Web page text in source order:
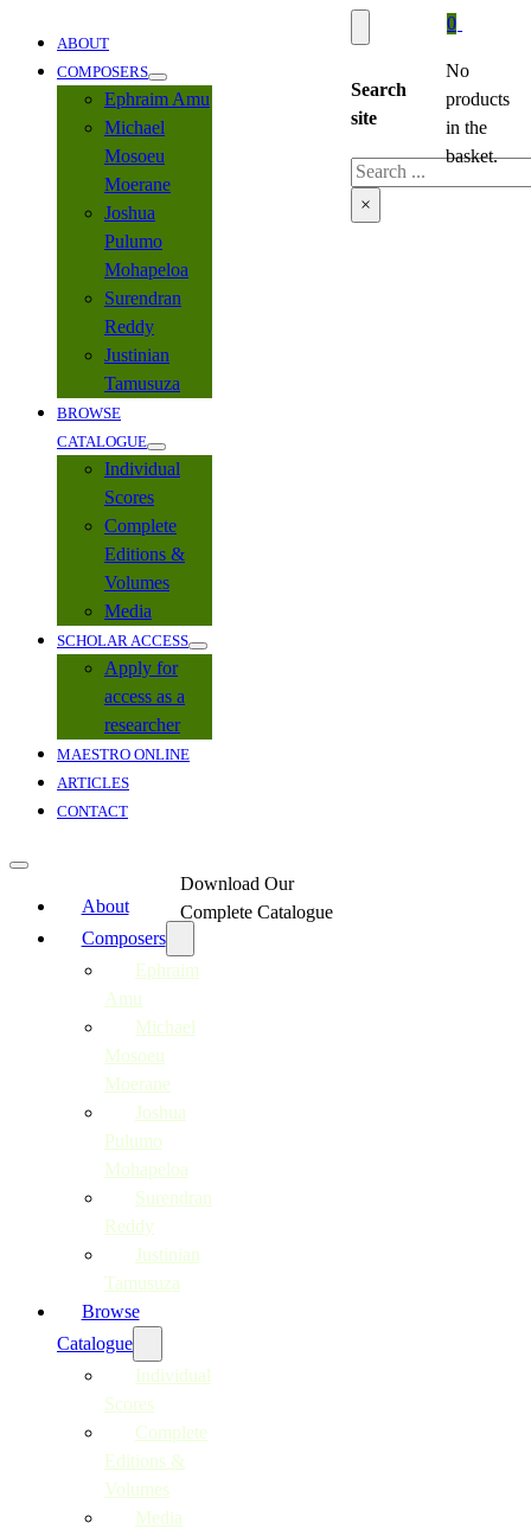
ABOUT
COMPOSERS
Ephraim Amu
Michael
Mosoeu
Moerane
Joshua
Pulumo
Mohapeloa
Surendran
Reddy
Justinian
Tamusuza
BROWSE
CATALOGUE
Individual
Scores
Complete
Editions &
Volumes
Media
SCHOLAR ACCESS
Apply for
access as a
researcher
MAESTRO ONLINE
ARTICLES
CONTACT
About
Composers
Ephraim
Amu
Michael
Mosoeu
Moerane
Joshua
Pulumo
Mohapeloa
Surendran
Reddy
Justinian
Tamusuza
Browse
Catalogue
Individual
Scores
Complete
Editions &
Volumes
Media
Download Our
Complete Catalogue
Search
site
Search
×
0
No
products
in the
basket.